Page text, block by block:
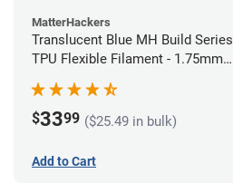
MatterHackers
Translucent Blue MH Build Series
TPU Flexible Filament - 1.75mm
$3399 ($25.49 in bulk)
Add to Cart